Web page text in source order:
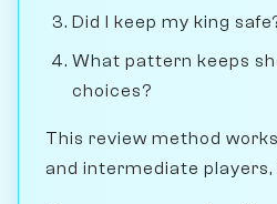
Did I keep my king
What pattern keeps
choices?
This review method
and intermediate players,